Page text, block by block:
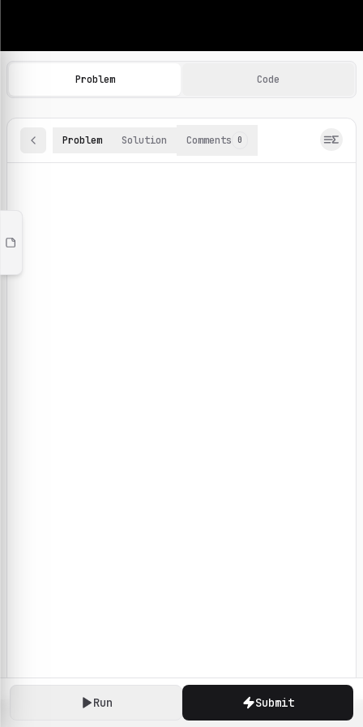
Machine Learning Practice Problems
Browse and solve 100+ machine learning coding
Run Submit
Problem Code
Problem Solution Comments 0